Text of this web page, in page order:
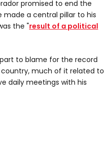
promised to end the
made a central pillar to his
the "result of a political
to blame for the record
much of it related to
daily meetings with his